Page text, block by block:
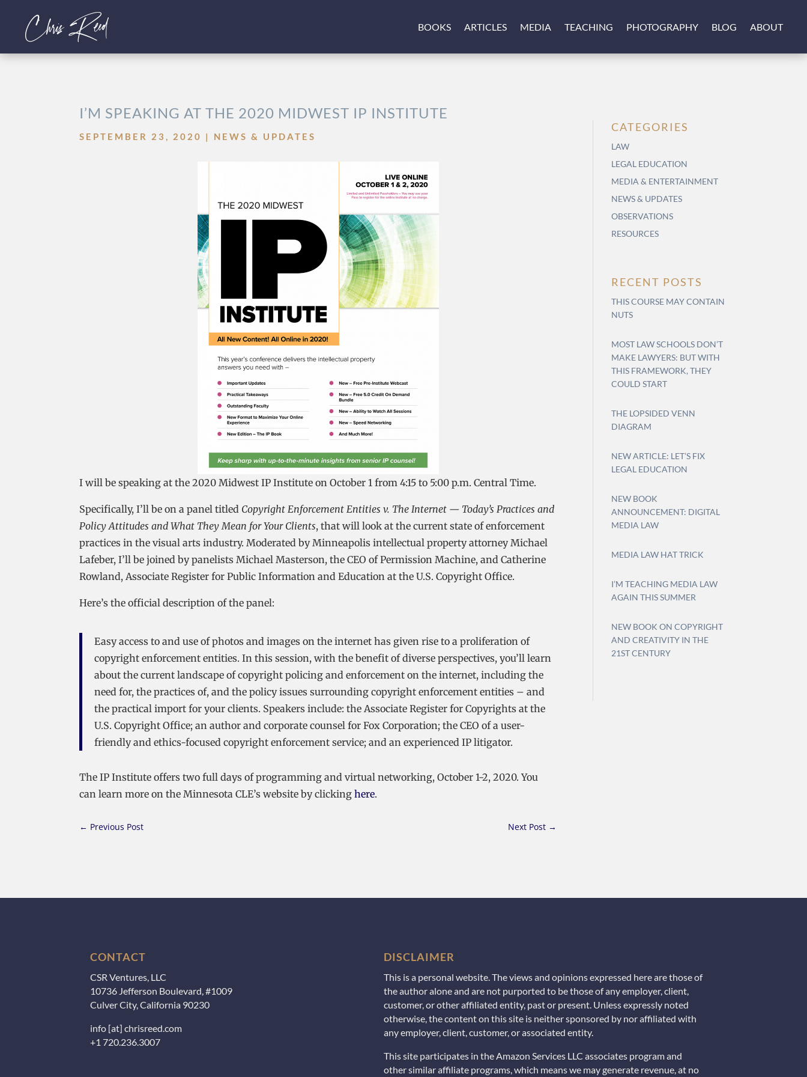
BOOKS ARTICLES MEDIA TEACHING PHOTOGRAPHY BLOG ABOUT
I’M SPEAKING AT THE 2020 MIDWEST IP INSTITUTE
SEPTEMBER 23, 2020 | NEWS & UPDATES
I will be speaking at the 2020 Midwest IP Institute on October 1 from 4:15 to 5:00 p.m. Central Time.
Specifically, I’ll be on a panel titled Copyright Enforcement Entities v. The Internet — Today’s Practices and
Policy Attitudes and What They Mean for Your Clients, that will look at the current state of enforcement
practices in the visual arts industry. Moderated by Minneapolis intellectual property attorney Michael
Lafeber, I’ll be joined by panelists Michael Masterson, the CEO of Permission Machine, and Catherine
Rowland, Associate Register for Public Information and Education at the U.S. Copyright Office.
Here’s the official description of the panel:
Easy access to and use of photos and images on the internet has given rise to a proliferation of
copyright enforcement entities. In this session, with the benefit of diverse perspectives, you’ll learn
about the current landscape of copyright policing and enforcement on the internet, including the
need for, the practices of, and the policy issues surrounding copyright enforcement entities – and
the practical import for your clients. Speakers include: the Associate Register for Copyrights at the
U.S. Copyright Office; an author and corporate counsel for Fox Corporation; the CEO of a user-
friendly and ethics-focused copyright enforcement service; and an experienced IP litigator.
The IP Institute offers two full days of programming and virtual networking, October 1-2, 2020. You
can learn more on the Minnesota CLE’s website by clicking here.
← Previous Post Next Post →
CATEGORIES
LAW
LEGAL EDUCATION
MEDIA & ENTERTAINMENT
NEWS & UPDATES
OBSERVATIONS
RESOURCES
RECENT POSTS
THIS COURSE MAY CONTAIN
NUTS
MOST LAW SCHOOLS DON’T
MAKE LAWYERS: BUT WITH
THIS FRAMEWORK, THEY
COULD START
THE LOPSIDED VENN
DIAGRAM
NEW ARTICLE: LET’S FIX
LEGAL EDUCATION
NEW BOOK
ANNOUNCEMENT: DIGITAL
MEDIA LAW
MEDIA LAW HAT TRICK
I’M TEACHING MEDIA LAW
AGAIN THIS SUMMER
NEW BOOK ON COPYRIGHT
AND CREATIVITY IN THE
21ST CENTURY
CONTACT
CSR Ventures, LLC
10736 Jefferson Boulevard, #1009
Culver City, California 90230
info [at] chrisreed.com
+1 720.236.3007
DISCLAIMER
This is a personal website. The views and opinions expressed here are those of
the author alone and are not purported to be those of any employer, client,
customer, or other affiliated entity, past or present. Unless expressly noted
otherwise, the content on this site is neither sponsored by nor affiliated with
any employer, client, customer, or associated entity.
This site participates in the Amazon Services LLC associates program and
other similar affiliate programs, which means we may generate revenue, at no